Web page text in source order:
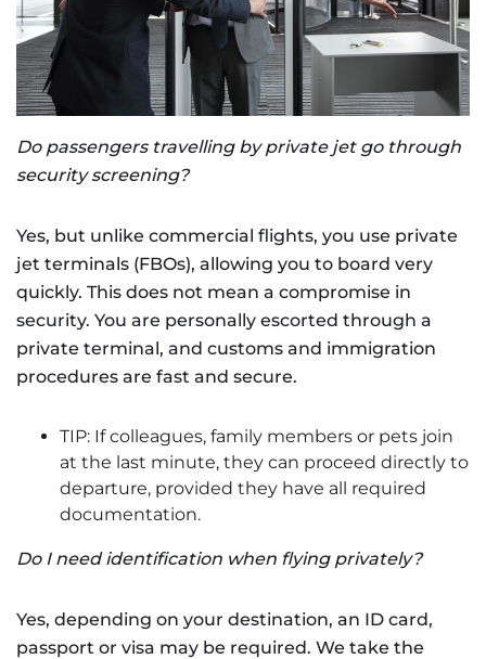
Do passengers travelling by private jet go through
security screening?
Yes, but unlike commercial flights, you use private
jet terminals (FBOs), allowing you to board very
quickly. This does not mean a compromise in
security. You are personally escorted through a
private terminal, and customs and immigration
procedures are fast and secure.
TIP: If colleagues, family members or pets join
at the last minute, they can proceed directly to
departure, provided they have all required
documentation.
Do I need identification when flying privately?
Yes, depending on your destination, an ID card,
passport or visa may be required. We take the